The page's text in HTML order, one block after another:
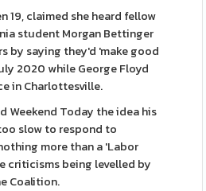
19, claimed she heard fellow
student Morgan Bettinger
by saying they'd 'make good
2020 while George Floyd
in Charlottesville.
Weekend Today the idea his
slow to respond to
more than a 'Labor
criticisms being levelled by
Coalition.